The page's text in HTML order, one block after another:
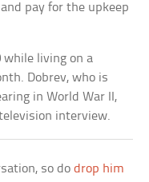
pay for the upkeep
while living on a
Dobrev, who is
in World War II,
interview.
so dodrop him